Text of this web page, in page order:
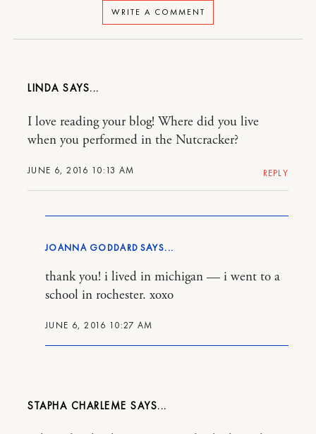
WRITE A COMMENT
LINDA
JUNE 6, 2016 10:13 AM
I love reading your blog! Where did you live
when you performed in the Nutcracker?
REPLY
JOANNA GODDARD
JUNE 6, 2016 10:27 AM
thank you! i lived in michigan — i went to a
school in rochester. xoxo
STAPHA CHARLEME